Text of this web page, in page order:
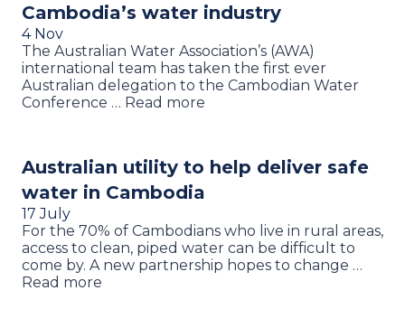
Cambodia’s water industry
4 Nov
The Australian Water Association’s (AWA)
international team has taken the first ever
Australian delegation to the Cambodian Water
Conference … Read more
Australian utility to help deliver safe
water in Cambodia
17 July
For the 70% of Cambodians who live in rural areas,
access to clean, piped water can be difficult to
come by. A new partnership hopes to change …
Read more